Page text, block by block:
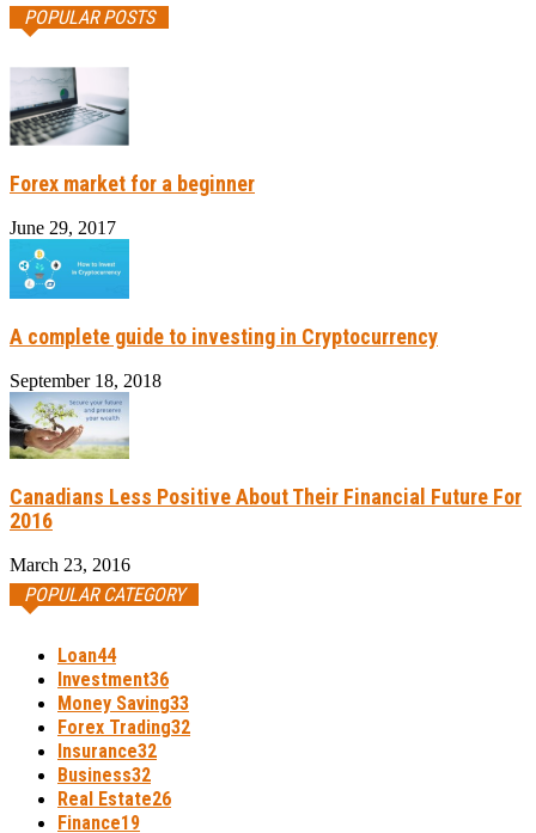
POPULAR POSTS
Forex market for a beginner
June 29, 2017
A complete guide to investing in Cryptocurrency
September 18, 2018
Canadians Less Positive About Their Financial Future For
2016
March 23, 2016
POPULAR CATEGORY
Loan44
Investment36
Money Saving33
Forex Trading32
Insurance32
Business32
Real Estate26
Finance19